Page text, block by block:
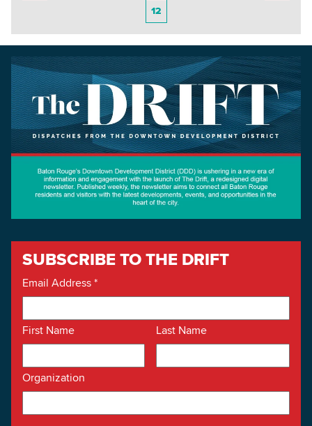
12
SUBSCRIBE TO THE DRIFT
Email Address*
First Name Last Name
Organization